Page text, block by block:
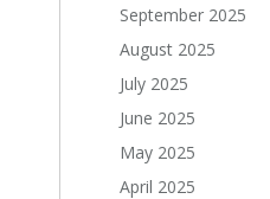
September 2025
August 2025
July 2025
June 2025
May 2025
April 2025